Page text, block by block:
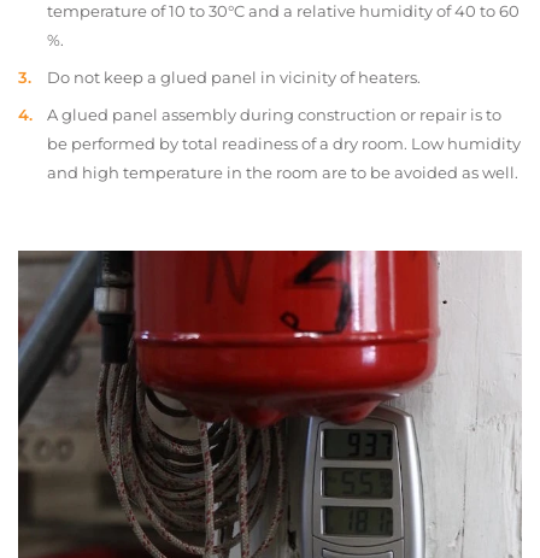
temperature of 10 to 30°C and a relative humidity of 40 to 60
%.
Do not keep a glued panel in vicinity of heaters.
A glued panel assembly during construction or repair is to
be performed by total readiness of a dry room. Low humidity
and high temperature in the room are to be avoided as well.